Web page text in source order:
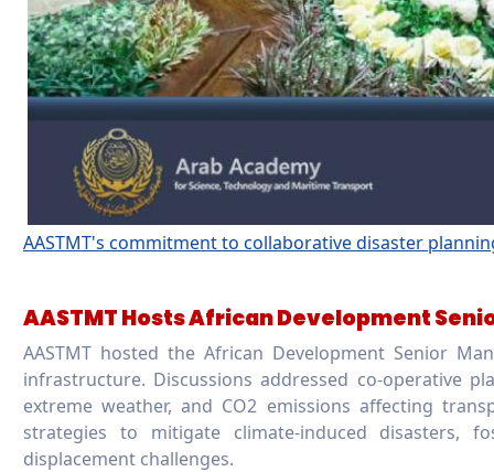
AASTMT's commitment to collaborative disaster
AASTMT Hosts African Development
AASTMT hosted the African Development Senior
infrastructure. Discussions addressed co-operative
extreme weather, and CO2 emissions affecting
strategies to mitigate climate-induced disasters,
displacement challenges.